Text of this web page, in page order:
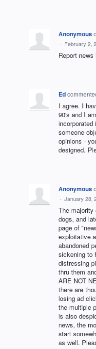
Anonymous
· February 2,
Report
Ed
I agree. I
90's and I
someone
opinions -
designed.
Anonymous
· January 28,
The
dogs, and
page of
exploitative
abandoned
sickening to
distressing
thru them
ARE NOT
there are
losing ad
the multiple
is also
news, the
start
as well.